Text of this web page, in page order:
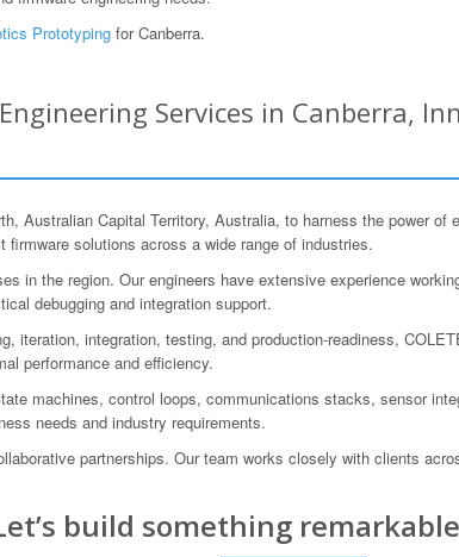
Prototyping for Canberra.
Services in Canberra,
Australian Capital Territory, Australia, to harness the power
solutions across a wide range of industries.
in the region. Our engineers have extensive experience
debugging and integration support.
iteration, integration, testing, and production-readiness,
performance and efficiency.
machines, control loops, communications stacks, sensor
needs and industry requirements.
partnerships. Our team works closely with clients
build something